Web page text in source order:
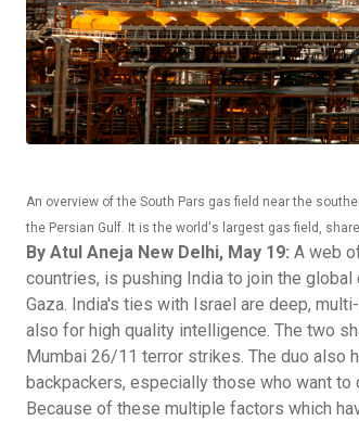
An overview of the South Pars gas field near the
the Persian Gulf. It is the world's largest gas field,
By Atul Aneja New Delhi, May 19: A web
countries, is pushing India to join the
Gaza. India's ties with Israel are deep,
also for high quality intelligence. The two
Mumbai 26/11 terror strikes. The duo
backpackers, especially those who want
Because of these multiple factors which